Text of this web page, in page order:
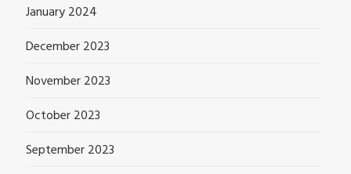
January 2024
December 2023
November 2023
October 2023
September 2023